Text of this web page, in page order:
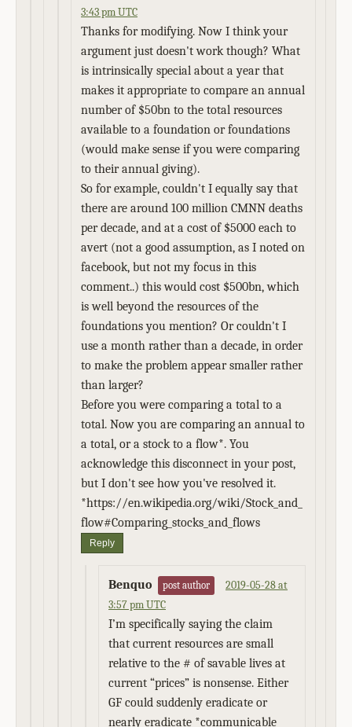
3:43 pm UTC
Thanks for modifying. Now I think your
argument just doesn't work though? What
is intrinsically special about a year that
makes it appropriate to compare an annual
number of $50bn to the total resources
available to a foundation or foundations
(would make sense if you were comparing
to their annual giving).
So for example, couldn't I equally say that
there are around 100 million CMNN deaths
per decade, and at a cost of $5000 each to
avert (not a good assumption, as I noted on
facebook, but not my focus in this
comment..) this would cost $500bn, which
is well beyond the resources of the
foundations you mention? Or couldn't I
use a month rather than a decade, in order
to make the problem appear smaller rather
than larger?
Before you were comparing a total to a
total. Now you are comparing an annual to
a total, or a stock to a flow*. You
acknowledge this disconnect in your post,
but I don't see how you've resolved it.
*https://en.wikipedia.org/wiki/Stock_and_
flow#Comparing_stocks_and_flows
Reply
Benquo post author
2019-05-28 at
3:57 pm UTC
I’m specifically saying the claim
that current resources are small
relative to the # of savable lives at
current “prices” is nonsense. Either
GF could suddenly eradicate or
nearly eradicate *communicable